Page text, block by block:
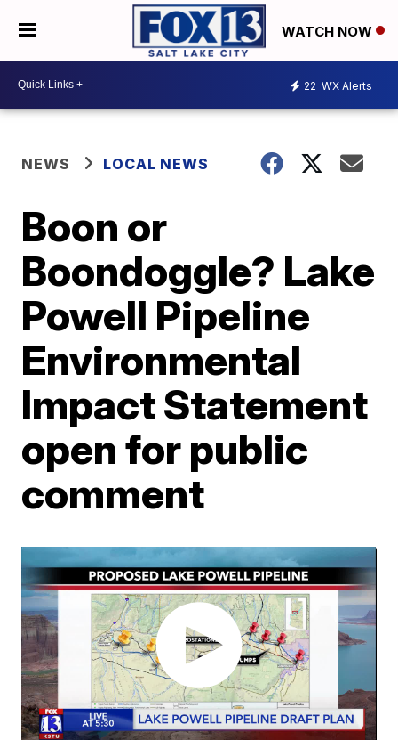
WATCH NOW
22 WX Alerts
NEWS LOCAL NEWS
Boon or
Boondoggle? Lake
Powell Pipeline
Environmental
Impact Statement
open for public
comment